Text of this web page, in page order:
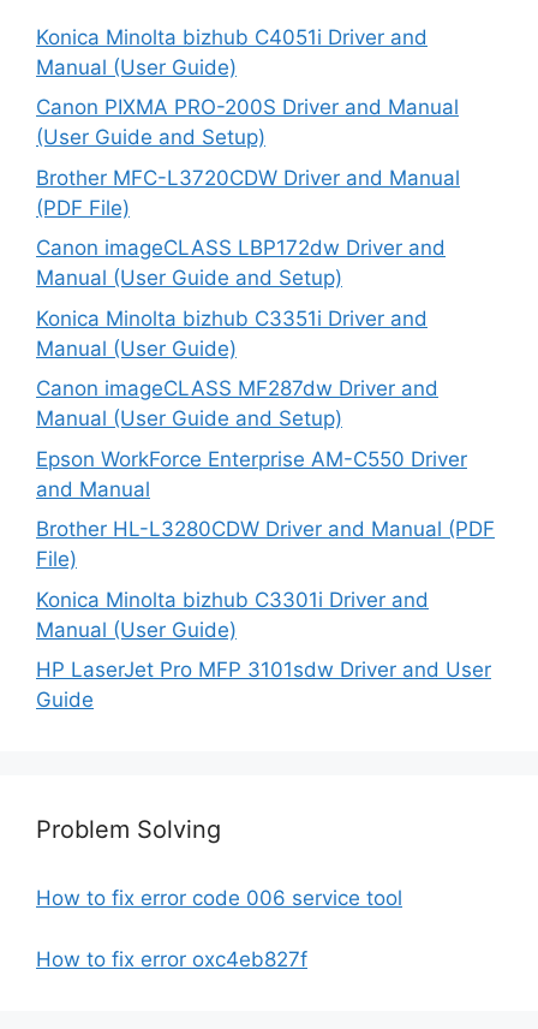
Konica Minolta bizhub C4051i Driver and
Manual (User Guide)
Canon PIXMA PRO-200S Driver and Manual
(User Guide and Setup)
Brother MFC-L3720CDW Driver and Manual
(PDF File)
Canon imageCLASS LBP172dw Driver and
Manual (User Guide and Setup)
Konica Minolta bizhub C3351i Driver and
Manual (User Guide)
Canon imageCLASS MF287dw Driver and
Manual (User Guide and Setup)
Epson WorkForce Enterprise AM-C550 Driver
and Manual
Brother HL-L3280CDW Driver and Manual (PDF
File)
Konica Minolta bizhub C3301i Driver and
Manual (User Guide)
HP LaserJet Pro MFP 3101sdw Driver and User
Guide
Problem Solving
How to fix error code 006 service tool
How to fix error oxc4eb827f